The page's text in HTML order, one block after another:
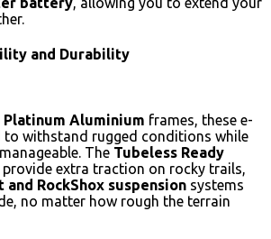
and Durability
Platinum Aluminium frames, these e-
to withstand rugged conditions while
The Tubeless Ready
provide extra traction on rocky trails,
and RockShox suspension systems
no matter how rough the terrain